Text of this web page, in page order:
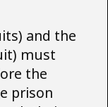
and the
must
the
prison